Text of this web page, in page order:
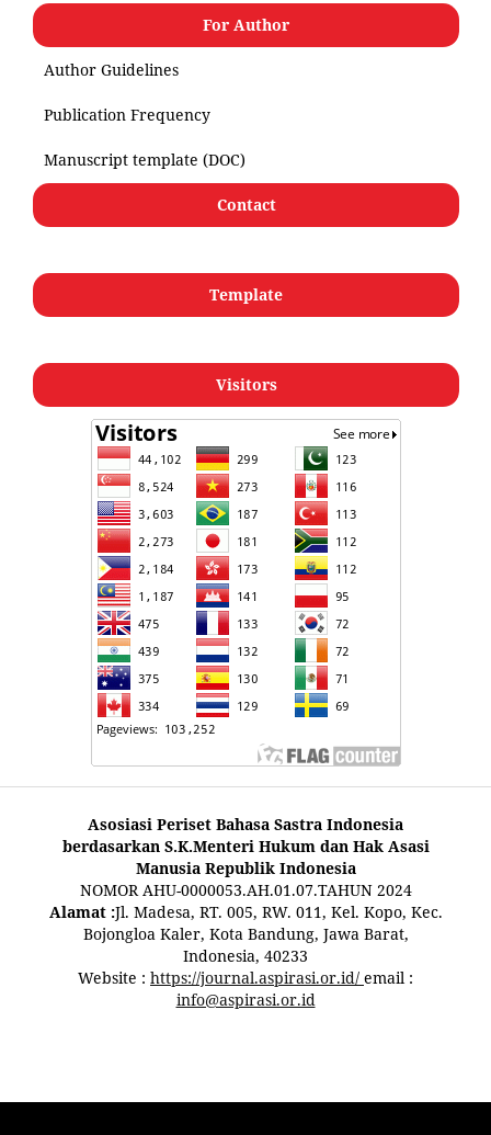
For Author
Author Guidelines
Publication Frequency
Manuscript template (DOC)
Contact
Template
Visitors
Asosiasi Periset Bahasa Sastra Indonesia
berdasarkan S.K.Menteri Hukum dan Hak Asasi
Manusia Republik Indonesia
NOMOR AHU-0000053.AH.01.07.TAHUN 2024
Alamat :Jl. Madesa, RT. 005, RW. 011, Kel. Kopo, Kec.
Bojongloa Kaler, Kota Bandung, Jawa Barat,
Indonesia, 40233
Website : https://journal.aspirasi.or.id/ email :
info@aspirasi.or.id